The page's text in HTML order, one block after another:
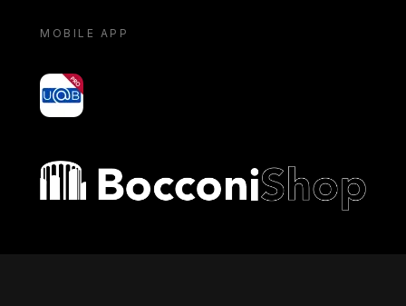
MOBILE APP
yoU@B
Bocconi shop